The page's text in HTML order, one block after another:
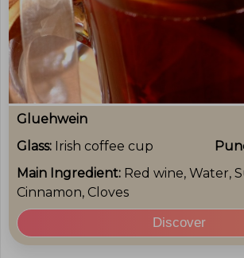
Gluehwein
Glass: Irish coffee cup
Main Ingredient: Red wine, Water,
Cinnamon, Cloves
Discover